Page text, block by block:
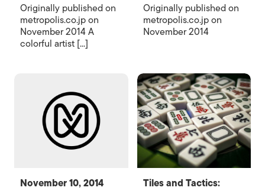
Originally published on
metropolis.co.jp on
November 2014 A
colorful artist [...]
Originally published on
metropolis.co.jp on
November 2014
November 10, 2014
Tiles and Tactics: